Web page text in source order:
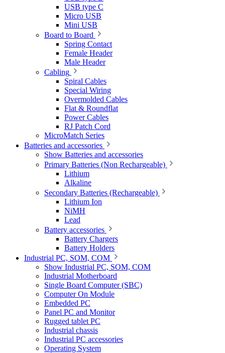
USB type C
Micro USB
Mini USB
Board to Board
Spring Contact
Female Header
Male Header
Cabling
Spiral Cables
Special Wiring
Overmolded Cables
Flat & Roundflat
Power Cables
RJ Patch Cord
MicroMatch Series
Batteries and accessories
Show Batteries and accessories
Primary Batteries (Non Rechargeable)
Lithium
Alkaline
Secondary Batteries (Rechargeable)
Lithium Ion
NiMH
Lead
Battery accessories
Battery Chargers
Battery Holders
Industrial PC, SOM, COM
Show Industrial PC, SOM, COM
Industrial Motherboard
Single Board Computer (SBC)
Computer On Module
Embedded PC
Panel PC and Monitor
Rugged tablet PC
Industrial chassis
Industrial PC accessories
Operating System